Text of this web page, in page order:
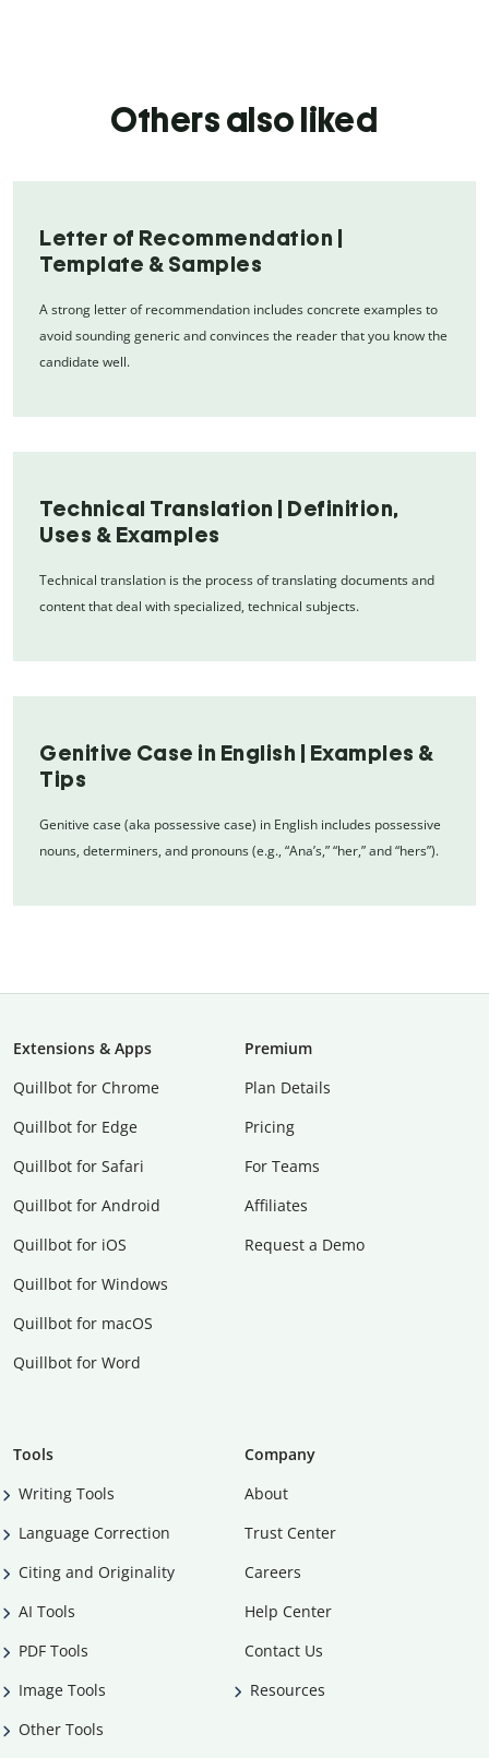
Others also liked
Letter of Recommendation |
Template & Samples
A strong letter of recommendation includes concrete examples to
avoid sounding generic and convinces the reader that you know the
candidate well.
Technical Translation | Definition,
Uses & Examples
Technical translation is the process of translating documents and
content that deal with specialized, technical subjects.
Genitive Case in English | Examples &
Tips
Genitive case (aka possessive case) in English includes possessive
nouns, determiners, and pronouns (e.g., “Ana’s,” “her,” and “hers”).
Extensions & Apps
Quillbot for Chrome
Quillbot for Edge
Quillbot for Safari
Quillbot for Android
Quillbot for iOS
Quillbot for Windows
Quillbot for macOS
Quillbot for Word
Premium
Plan Details
Pricing
For Teams
Affiliates
Request a Demo
Tools
Writing Tools
Language Correction
Citing and Originality
AI Tools
PDF Tools
Image Tools
Other Tools
Company
About
Trust Center
Careers
Help Center
Contact Us
Resources